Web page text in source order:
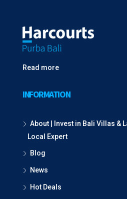
Read more
INFORMATION
About | Invest in Bali Villas &
Local Expert
Blog
News
Hot Deals